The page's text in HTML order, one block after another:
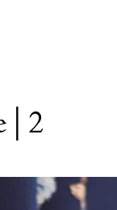
| 2